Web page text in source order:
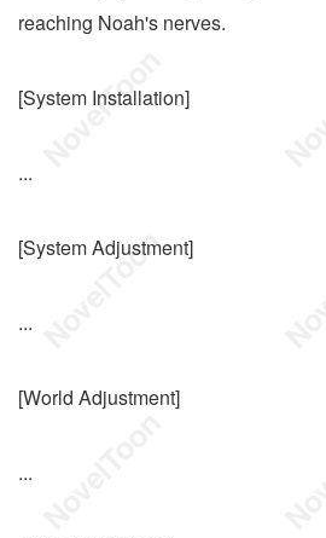
reaching Noah's nerves.
[System Installation]
...
[System Adjustment]
...
[World Adjustment]
...